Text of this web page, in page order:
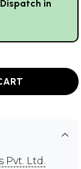
in
Pvt. Ltd.